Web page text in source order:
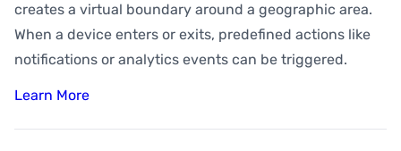
creates a virtual boundary around a geographic area.
When a device enters or exits, predefined actions like
notifications or analytics events can be triggered.
Learn More